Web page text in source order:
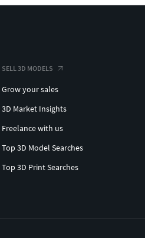
SELL 3D MODELS
Grow your sales
3D Market Insights
Freelance with us
Top 3D Model Searches
Top 3D Print Searches